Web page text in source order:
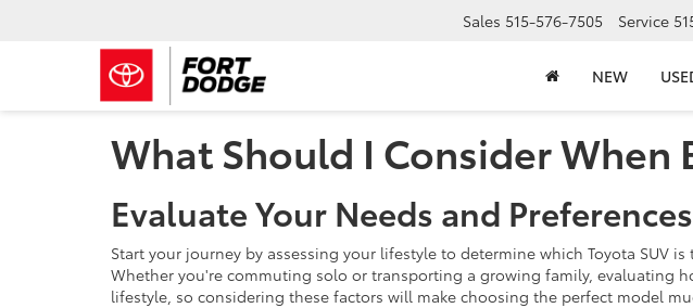
Sales 515-576-7505 Service
NEW
What Should I Consider When
Evaluate Your Needs and Preferences
Start your journey by assessing your lifestyle to determine which Toyota SUV
Whether you're commuting solo or transporting a growing family, evaluating
lifestyle, so considering these factors will make choosing the perfect model